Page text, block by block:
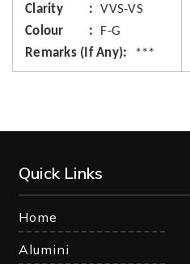
Clarity
VVS-VS
Colour
F-G
Remarks (If Any)
***
Quick Links
Home
Alumini